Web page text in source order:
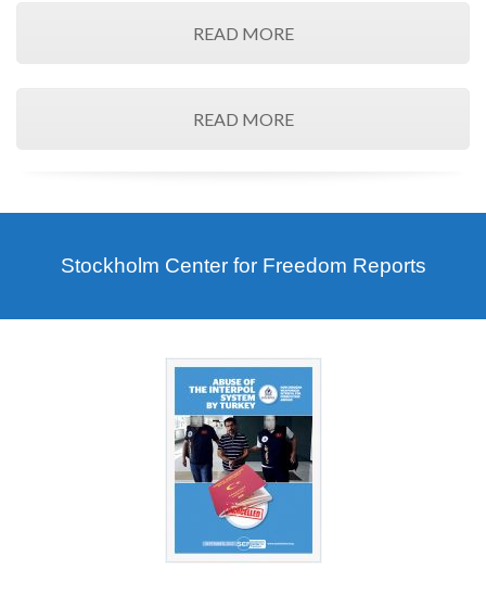
READ MORE
READ MORE
Stockholm Center for Freedom Reports